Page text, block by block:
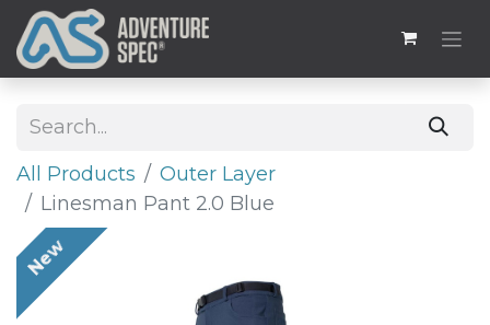
All Products
Outer Layer
Linesman Pant 2.0 Blue
New